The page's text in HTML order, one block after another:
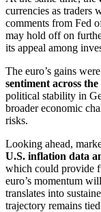
currencies as traders
comments from Fed
may hold off on
its appeal among
The euro’s gains
sentiment across
political stability in
broader economic
risks.
Looking ahead,
U.S. inflation data
which could provide
euro’s momentum
translates into
trajectory remains